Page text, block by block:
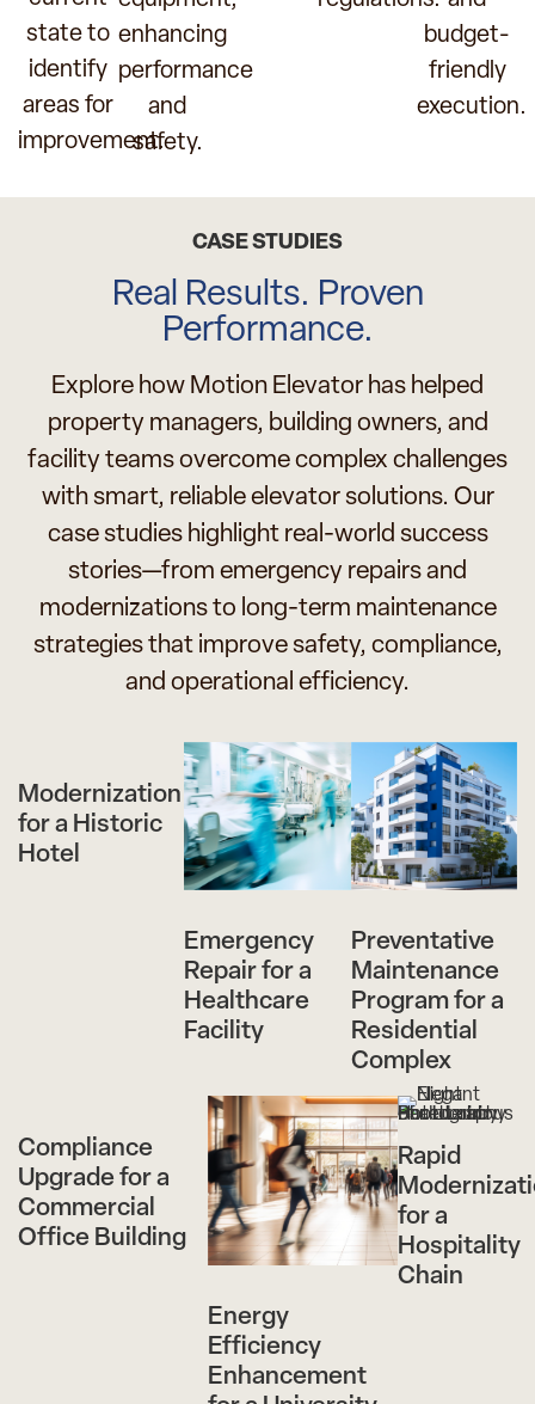
state to
identify
areas for
improvement.
enhancing
performance
and
safety.
budget-
friendly
execution.
CASE STUDIES
Real Results. Proven
Performance.
Explore how Motion Elevator has helped
property managers, building owners, and
facility teams overcome complex challenges
with smart, reliable elevator solutions. Our
case studies highlight real-world success
stories—from emergency repairs and
modernizations to long-term maintenance
strategies that improve safety, compliance,
and operational efficiency.
Modernization
for a Historic
Hotel
Emergency
Repair for a
Healthcare
Facility
Preventative
Maintenance
Program for a
Residential
Complex
Compliance
Upgrade for a
Commercial
Office Building
Energy
Efficiency
Enhancement
Rapid
for a
Hospitality
Chain